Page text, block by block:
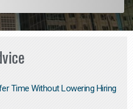
Time Without Lowering Hiring